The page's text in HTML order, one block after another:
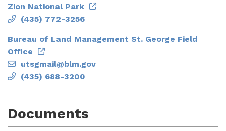
Zion National Park
(435) 772-3256
Bureau of Land Management St. George Field
Office
utsgmail@blm.gov
(435) 688-3200
Documents